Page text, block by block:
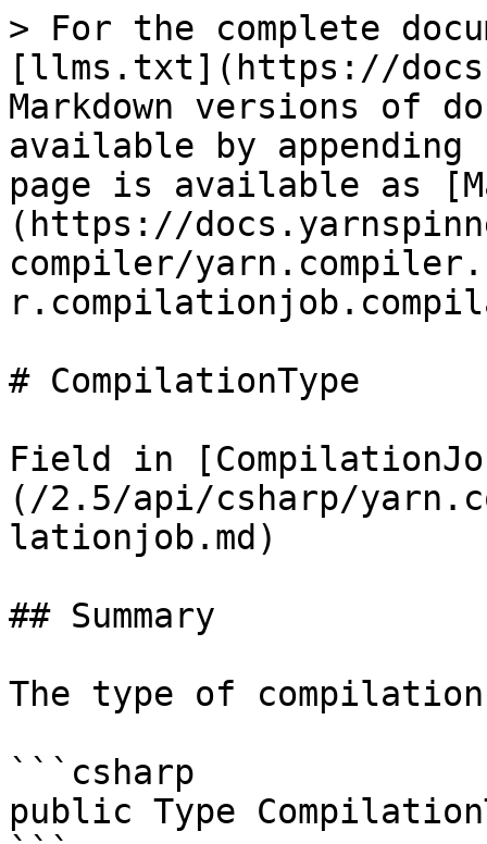
> For the complete
[llms.txt](https://
Markdown versions of
available by
page is available as
(https://
compiler/
# CompilationType
Field in
(/2.5/api/csharp/
lationjob.md)
## Summary
The type of
```csharp
public Type